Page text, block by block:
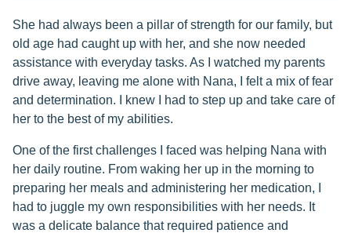
She had always been a pillar of strength for our family, but
old age had caught up with her, and she now needed
assistance with everyday tasks. As I watched my parents
drive away, leaving me alone with Nana, I felt a mix of fear
and determination. I knew I had to step up and take care of
her to the best of my abilities.
One of the first challenges I faced was helping Nana with
her daily routine. From waking her up in the morning to
preparing her meals and administering her medication, I
had to juggle my own responsibilities with her needs. It
was a delicate balance that required patience and